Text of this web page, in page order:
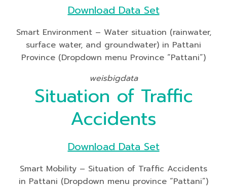
Download Data Set
Smart Environment – Water situation (rainwater,
surface water, and groundwater) in Pattani
Province (Dropdown menu Province “Pattani”)
weisbigdata
Situation of Traffic
Accidents
Download Data Set
Smart Mobility – Situation of Traffic Accidents
in Pattani (Dropdown menu province “Pattani”)